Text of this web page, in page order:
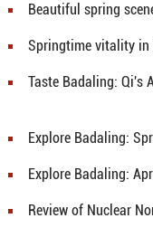
Springtime vitality in
Taste Badaling: Qi's
Explore Badaling:
Review of Nuclear Non-Proliferation Treaty